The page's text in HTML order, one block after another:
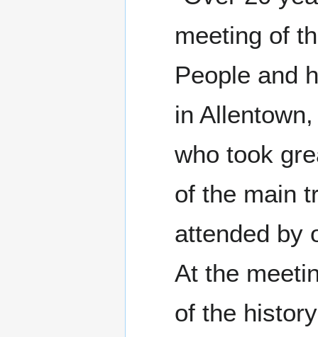
meeting of
People and
in
who took
of the main
attended by
At the
of the